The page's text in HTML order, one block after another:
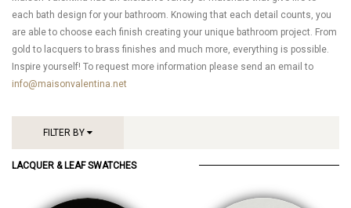
each bath design for your bathroom. Knowing that each detail counts, you
are able to choose each finish creating your unique bathroom project. From
gold to lacquers to brass finishes and much more, everything is possible.
Inspire yourself! To request more information please send an email to
info@maisonvalentina.net
FILTER BY
LACQUER & LEAF SWATCHES